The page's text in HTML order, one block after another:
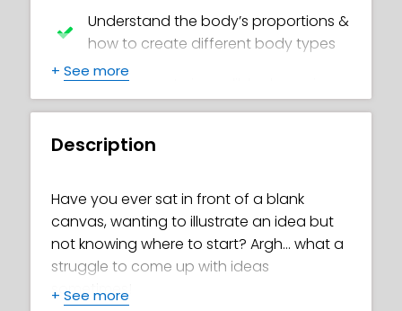
Understand the body’s proportions &
how to create different body types
How to create incredible dynamic
different angles and at different
ages!
Get awesome tips for adding life to
your character's expressions
+ See more
Description
Have you ever sat in front of a blank
canvas, wanting to illustrate an idea but
not knowing where to start? Argh… what a
struggle to come up with ideas
sometimes!
+ See more